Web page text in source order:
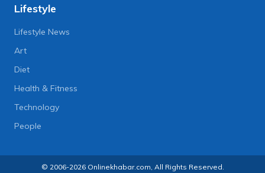
Lifestyle
Lifestyle News
Art
Diet
Health & Fitness
Technology
People
© 2006-2026 Onlinekhabar.com, All Rights Reserved.